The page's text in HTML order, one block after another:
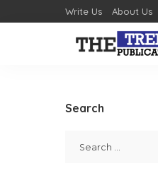
Write Us About Us
Search